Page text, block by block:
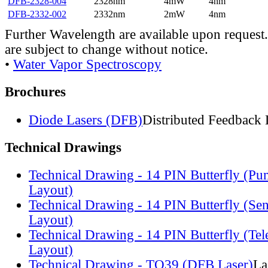
DFB-2332-002
2332nm 2mW 4nm
Further Wavelength are available upon
are subject to change without notice.
• Water Vapor Spectroscopy
Brochures
Diode Lasers (DFB)Distributed Feedback
Technical Drawings
Technical Drawing - 14 PIN Butterfly
Layout)
Technical Drawing - 14 PIN Butterfly
Layout)
Technical Drawing - 14 PIN Butterfly
Layout)
Technical Drawing - TO39 (DFB Laser)